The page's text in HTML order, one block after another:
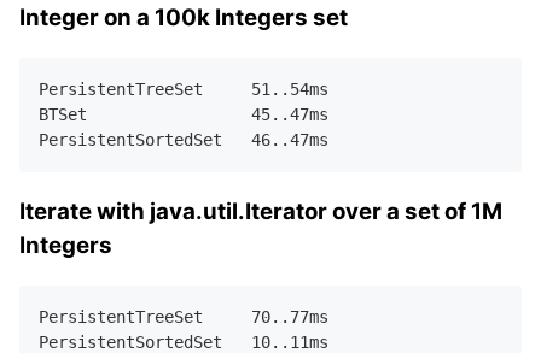
Integer on a 100k Integers set
PersistentTreeSet 51. . 54ms
BTSet 45. .47ms
PersistentSortedSet 46. .47
Iterate with java.util.Iterator over a set of 1M
Integers
PersistentTreeSet 70. . 77ms
PersistentSortedSet 10. . 11